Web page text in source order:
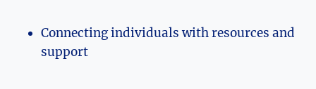
Connecting individuals with resources ⁢and
support